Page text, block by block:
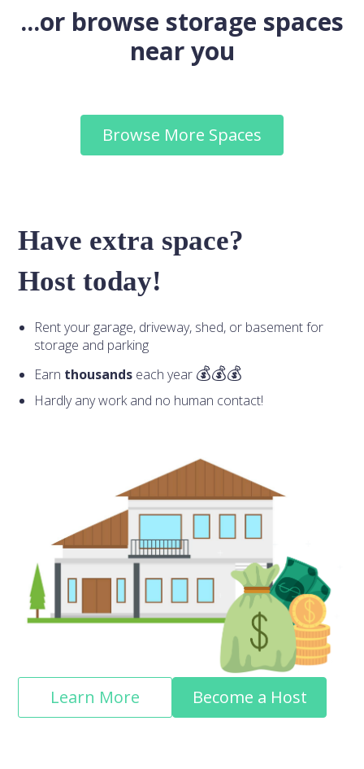
...or browse storage spaces
near you
Browse More Spaces
Have extra space?
Host today!
Rent your garage, driveway, shed, or basement for
storage and parking
Earn thousands each year
Hardly any work and no human contact!
Learn More Become a Host